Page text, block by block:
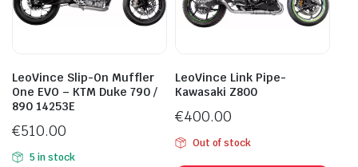
LeoVince Slip-On Muffler
One EVO – KTM Duke 790 /
890 14253E
€510.00
5 in stock
LeoVince Link Pipe-
Kawasaki Z800
€400.00
Out of stock